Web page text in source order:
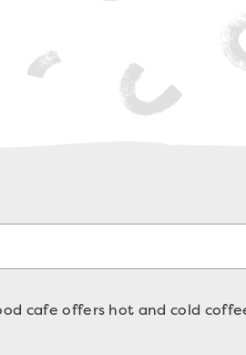
cafe offers hot and cold